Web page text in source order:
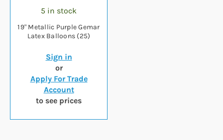
5 in stock
19" Metallic Purple Gemar
Latex Balloons (25)
Sign in
or
Apply For Trade
Account
to see prices